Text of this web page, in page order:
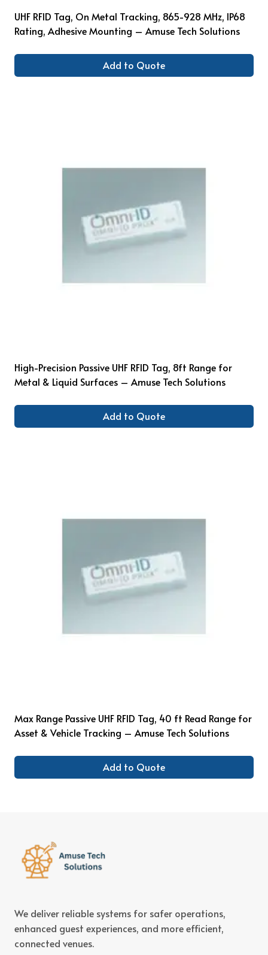
UHF RFID Tag, On Metal Tracking, 865-928 MHz, IP68
Rating, Adhesive Mounting – Amuse Tech Solutions
Add to Quote
High-Precision Passive UHF RFID Tag, 8ft Range for
Metal & Liquid Surfaces – Amuse Tech Solutions
Add to Quote
Max Range Passive UHF RFID Tag, 40 ft Read Range for
Asset & Vehicle Tracking – Amuse Tech Solutions
Add to Quote
We deliver reliable systems for safer operations,
enhanced guest experiences, and more efficient,
connected venues.